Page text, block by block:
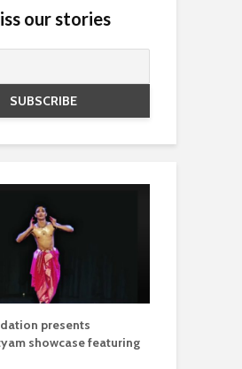
our stories
presents
showcase featuring